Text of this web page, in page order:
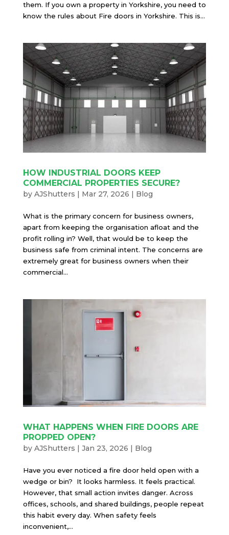
them. If you own a property in Yorkshire, you need to
know the rules about Fire doors in Yorkshire. This is...
HOW INDUSTRIAL DOORS KEEP
COMMERCIAL PROPERTIES SECURE?
by AJShutters | Mar 27, 2026 | Blog
What is the primary concern for business owners,
apart from keeping the organisation afloat and the
profit rolling in? Well, that would be to keep the
business safe from criminal intent. The concerns are
extremely great for business owners when their
commercial...
WHAT HAPPENS WHEN FIRE DOORS ARE
PROPPED OPEN?
by AJShutters | Jan 23, 2026 | Blog
Have you ever noticed a fire door held open with a
wedge or bin? It looks harmless. It feels practical.
However, that small action invites danger. Across
offices, schools, and shared buildings, people repeat
this habit every day. When safety feels
inconvenient,...